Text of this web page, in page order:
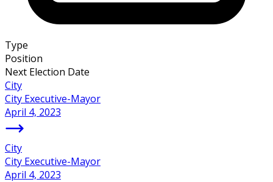
Type
Position
Next Election Date
City
City Executive-Mayor
April 4, 2023
City
City Executive-Mayor
April 4, 2023